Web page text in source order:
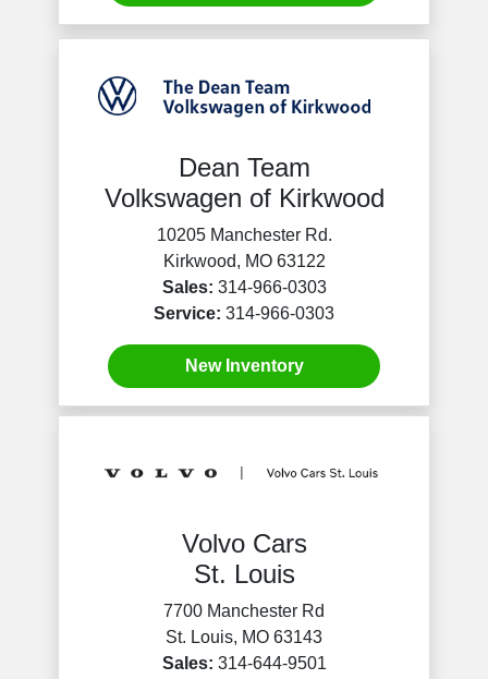
Dean Team
Volkswagen of Kirkwood
10205 Manchester Rd.
Kirkwood, MO 63122
Sales: 314-966-0303
Service: 314-966-0303
New Inventory
Volvo Cars
St. Louis
7700 Manchester Rd
St. Louis, MO 63143
Sales: 314-644-9501